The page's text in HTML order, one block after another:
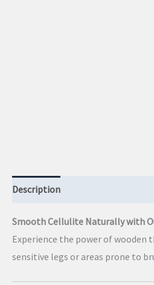
Description
Smooth Cellulite Naturally with
Experience the power of
sensitive legs or areas prone to